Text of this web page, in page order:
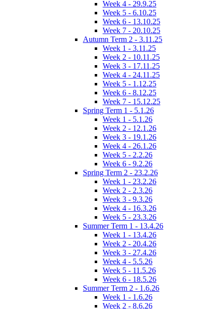
Week 4 - 29.9.25
Week 5 - 6.10.25
Week 6 - 13.10.25
Week 7 - 20.10.25
Autumn Term 2 - 3.11.25
Week 1 - 3.11.25
Week 2 - 10.11.25
Week 3 - 17.11.25
Week 4 - 24.11.25
Week 5 - 1.12.25
Week 6 - 8.12.25
Week 7 - 15.12.25
Spring Term 1 - 5.1.26
Week 1 - 5.1.26
Week 2 - 12.1.26
Week 3 - 19.1.26
Week 4 - 26.1.26
Week 5 - 2.2.26
Week 6 - 9.2.26
Spring Term 2 - 23.2.26
Week 1 - 23.2.26
Week 2 - 2.3.26
Week 3 - 9.3.26
Week 4 - 16.3.26
Week 5 - 23.3.26
Summer Term 1 - 13.4.26
Week 1 - 13.4.26
Week 2 - 20.4.26
Week 3 - 27.4.26
Week 4 - 5.5.26
Week 5 - 11.5.26
Week 6 - 18.5.26
Summer Term 2 - 1.6.26
Week 1 - 1.6.26
Week 2 - 8.6.26